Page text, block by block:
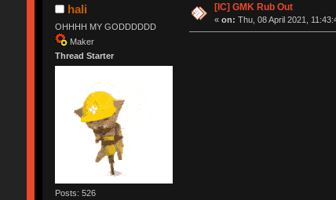
hali
OHHHH MY GODDDDDD
Maker
Thread Starter
Posts: 526
[IC] GMK Rub Out
«on: Thu, 08 April 2021,